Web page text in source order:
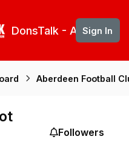
DonsTalk - Aberdeen
Sign In
Aberdeen Football
Followers